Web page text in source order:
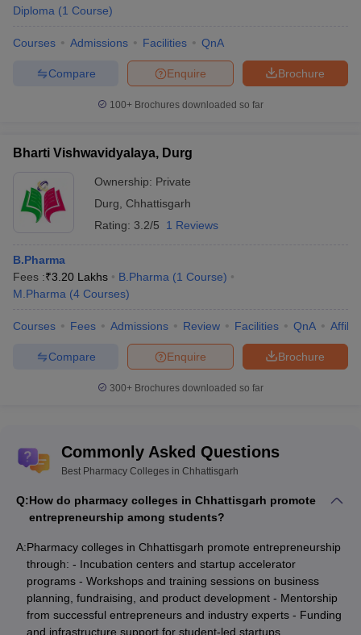
Diploma (1 Course)
Courses Admissions Facilities QnA
Brochure
Enquire
Compare
100+ Brochures downloaded so far
Bharti Vishwavidyalaya, Durg
Ownership: Private
Durg
Chhattisgarh
Rating: 3.2/5 1 Reviews
B.Pharma
Fees :₹3.20 Lakhs B.Pharma (1 Course)
M.Pharma (4 Courses)
Courses Fees Admissions Review Facilities QnA
Brochure
Enquire
Compare
300+ Brochures downloaded so far
Commonly Asked Questions
Best Pharmacy Colleges in Chhattisgarh
Q:How do pharmacy colleges in Chhattisgarh promote
entrepreneurship among students?
A:Pharmacy colleges in Chhattisgarh promote entrepreneurship
through: - Incubation centers and startup accelerator
programs - Workshops and training sessions on business
planning, fundraising, and product development - Mentorship
from successful entrepreneurs and industry experts - Funding
and infrastructure support for student-led startups